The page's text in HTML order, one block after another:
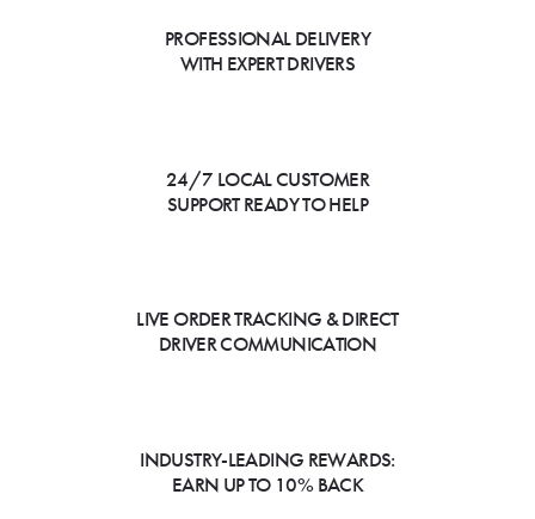
PROFESSIONAL DELIVERY
WITH EXPERT DRIVERS
24/7 LOCAL CUSTOMER
SUPPORT READY TO HELP
LIVE ORDER TRACKING & DIRECT
DRIVER COMMUNICATION
INDUSTRY-LEADING REWARDS:
EARN UP TO 10% BACK